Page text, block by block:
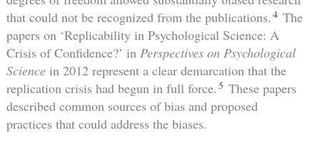
that could not be recognized from the publications. 4 The
papers on ‘Replicability in Psychological Science: A
Crisis of Confidence?’ in Perspectives on Psychological
Sciencein 2012 represent a clear demarcation that the
replication crisis had begun in full force. 5 These papers
described common sources of bias and proposed
practices that could address the biases.